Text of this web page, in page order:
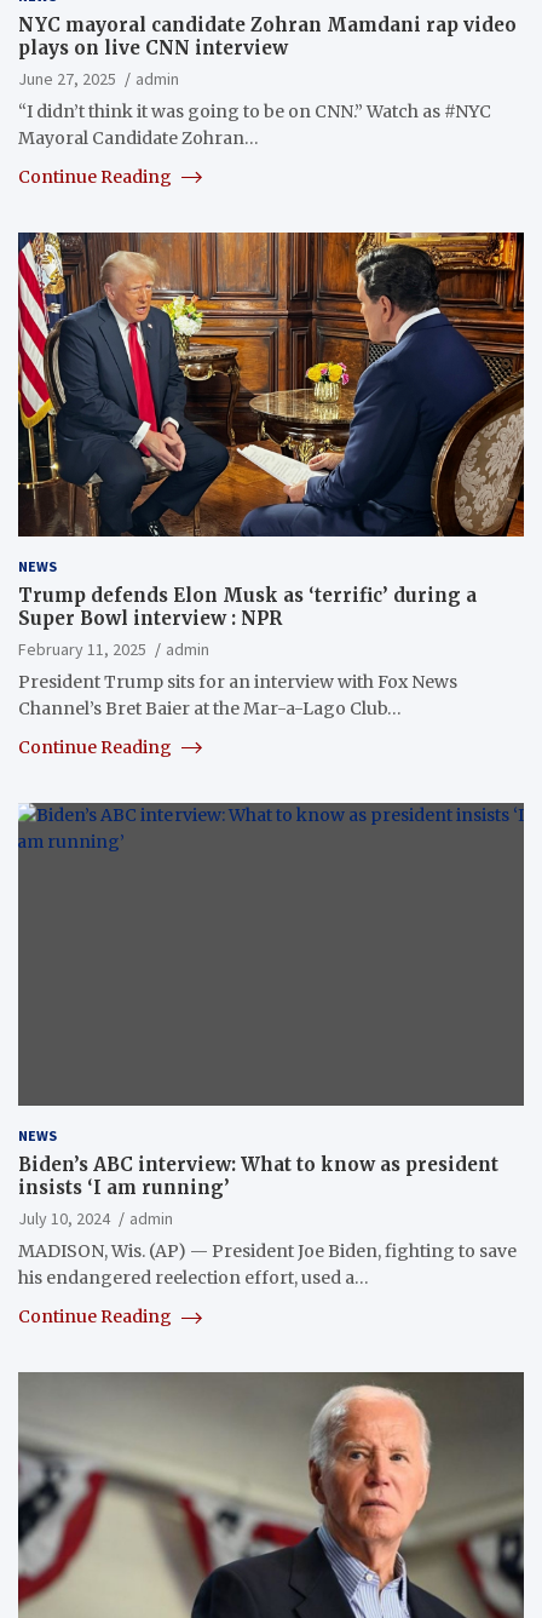
NYC mayoral candidate Zohran Mamdani rap video
plays on live CNN interview
June 27, 2025
admin
“I didn’t think it was going to be on CNN.” Watch as #NYC
Mayoral Candidate Zohran…
Continue Reading
NEWS
Trump defends Elon Musk as ‘terrific’ during a
Super Bowl interview : NPR
February 11, 2025
admin
President Trump sits for an interview with Fox News
Channel’s Bret Baier at the Mar-a-Lago Club…
Continue Reading
NEWS
Biden’s ABC interview: What to know as president
insists ‘I am running’
July 10, 2024
admin
MADISON, Wis. (AP) — President Joe Biden, fighting to save
his endangered reelection effort, used a…
Continue Reading